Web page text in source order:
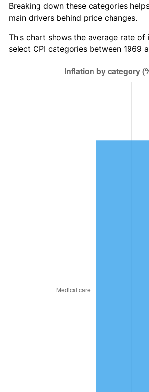
Breaking down these categories
main drivers behind price changes.
This chart shows the average rate of
select CPI categories between 1969